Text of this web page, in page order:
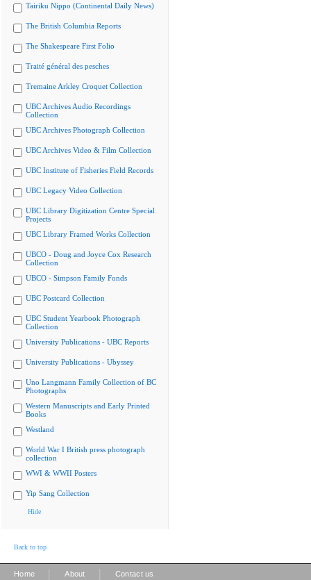
Tairiku Nippo (Continental Daily News)
The British Columbia Reports
The Shakespeare First Folio
Traité général des pesches
Tremaine Arkley Croquet Collection
UBC Archives Audio Recordings
Collection
UBC Archives Photograph Collection
UBC Archives Video & Film Collection
UBC Institute of Fisheries Field Records
UBC Legacy Video Collection
UBC Library Digitization Centre Special
Projects
UBC Library Framed Works Collection
UBCO - Doug and Joyce Cox Research
Collection
UBCO - Simpson Family Fonds
UBC Postcard Collection
UBC Student Yearbook Photograph
Collection
University Publications - UBC Reports
University Publications - Ubyssey
Uno Langmann Family Collection of BC
Photographs
Western Manuscripts and Early Printed
Books
Westland
World War I British press photograph
collection
WWI & WWII Posters
Yip Sang Collection
Hide
Back to top
Home About Contact us